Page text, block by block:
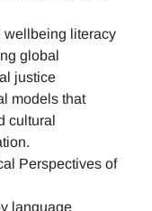
wellbeing literacy
global
justice
models that
cultural
Perspectives of
language